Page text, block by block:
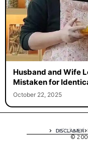
Husband and Wife
Mistaken for
October 22, 2025
DISCLAIMER
A digital
©